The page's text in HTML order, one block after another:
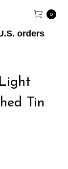
orders
0
Tin